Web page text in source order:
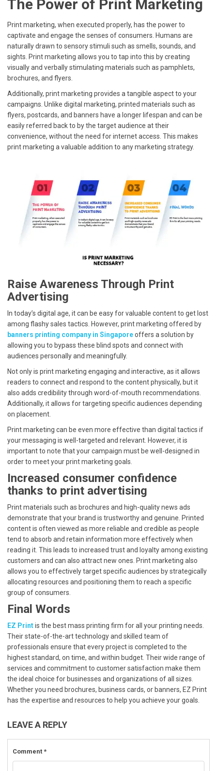
The Power of Print Marketing
Print marketing, when executed properly, has the power to
captivate and engage the senses of consumers. Humans are
naturally drawn to sensory stimuli such as smells, sounds, and
sights. Print marketing allows you to tap into this by creating
visually and verbally stimulating materials such as pamphlets,
brochures, and flyers.
Additionally, print marketing provides a tangible aspect to your
campaigns. Unlike digital marketing, printed materials such as
flyers, postcards, and banners have a longer lifespan and can be
easily referred back to by the target audience at their
convenience, without the need for internet access. This makes
print marketing a valuable addition to any marketing strategy.
Raise Awareness Through Print
Advertising
In today’s digital age, it can be easy for valuable content to get lost
among flashy sales tactics. However, print marketing offered by
banners printing company in Singaporeoffers a solution by
allowing you to bypass these blind spots and connect with
audiences personally and meaningfully.
Not only is print marketing engaging and interactive, as it allows
readers to connect and respond to the content physically, but it
also adds credibility through word-of-mouth recommendations.
Additionally, it allows for targeting specific audiences depending
on placement.
Print marketing can be even more effective than digital tactics if
your messaging is well-targeted and relevant. However, it is
important to note that your campaign must be well-designed in
order to meet your print marketing goals.
Increased consumer confidence
thanks to print advertising
Print materials such as brochures and high-quality news ads
demonstrate that your brand is trustworthy and genuine. Printed
content is often viewed as more reliable and credible as people
tend to absorb and retain information more effectively when
reading it. This leads to increased trust and loyalty among existing
customers and can also attract new ones. Print marketing also
allows you to effectively target specific audiences by strategically
allocating resources and positioning them to reach a specific
group of consumers.
Final Words
EZ Printis the best mass printing firm for all your printing needs.
Their state-of-the-art technology and skilled team of
professionals ensure that every project is completed to the
highest standard, on time, and within budget. Their wide range of
services and commitment to customer satisfaction make them
the ideal choice for businesses and organizations of all sizes.
Whether you need brochures, business cards, or banners, EZ Print
has the expertise and resources to help you achieve your goals.
LEAVE A REPLY
Comment *